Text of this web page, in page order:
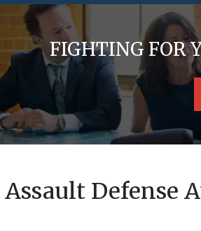
FIGHTING FOR
Assault Defense